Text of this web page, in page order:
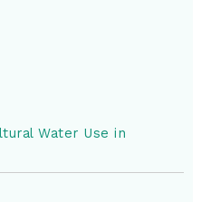
Water Use in